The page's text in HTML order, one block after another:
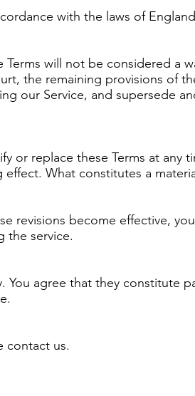
with the laws of
will not be considered a
the remaining provisions of
our Service, and supersede
or replace these Terms at any
What constitutes a
revisions become effective,
the service.
You agree that they constitute
contact us.